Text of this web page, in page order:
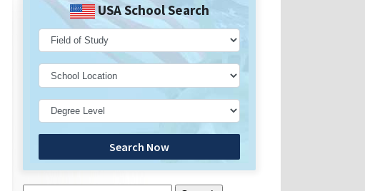
USA School Search
Search Now